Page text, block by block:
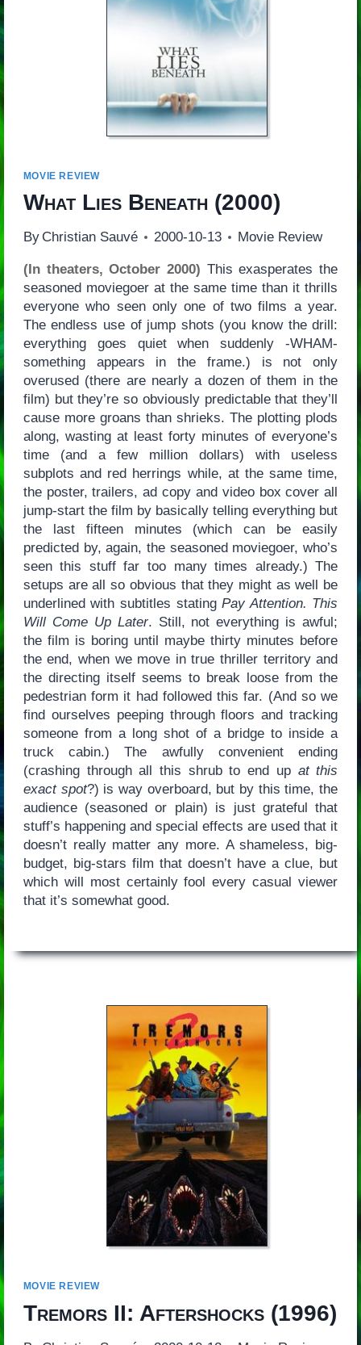
MOVIE REVIEW
What Lies Beneath (2000)
By Christian Sauvé 2000-10-13 Movie Review
(In theaters, October 2000) This exasperates the
seasoned moviegoer at the same time than it thrills
everyone who seen only one of two films a year.
The endless use of jump shots (you know the drill:
everything goes quiet when suddenly -WHAM-
something appears in the frame.) is not only
overused (there are nearly a dozen of them in the
film) but they’re so obviously predictable that they’ll
cause more groans than shrieks. The plotting plods
along, wasting at least forty minutes of everyone’s
time (and a few million dollars) with useless
subplots and red herrings while, at the same time,
the poster, trailers, ad copy and video box cover all
jump-start the film by basically telling everything but
the last fifteen minutes (which can be easily
predicted by, again, the seasoned moviegoer, who’s
seen this stuff far too many times already.) The
setups are all so obvious that they might as well be
underlined with subtitles statingPay Attention. This
Will Come Up Later. Still, not everything is awful;
the film is boring until maybe thirty minutes before
the end, when we move in true thriller territory and
the directing itself seems to break loose from the
pedestrian form it had followed this far. (And so we
find ourselves peeping through floors and tracking
someone from a long shot of a bridge to inside a
truck cabin.) The awfully convenient ending
(crashing through all this shrub to end up at this
exact spot?) is way overboard, but by this time, the
audience (seasoned or plain) is just grateful that
stuff’s happening and special effects are used that it
doesn’t really matter any more. A shameless, big-
budget, big-stars film that doesn’t have a clue, but
which will most certainly fool every casual viewer
that it’s somewhat good.
MOVIE REVIEW
Tremors II: Aftershocks(1996)